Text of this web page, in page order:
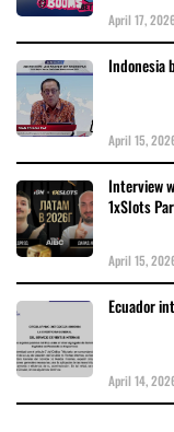
April 17,
Indonesia
April 15,
Interview
1xSlots
April 15,
Ecuador
April 14,